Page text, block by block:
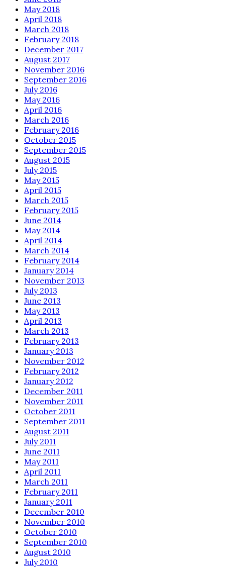
May 2018
April 2018
March 2018
February 2018
December 2017
August 2017
November 2016
September 2016
July 2016
May 2016
April 2016
March 2016
February 2016
October 2015
September 2015
August 2015
July 2015
May 2015
April 2015
March 2015
February 2015
June 2014
May 2014
April 2014
March 2014
February 2014
January 2014
November 2013
July 2013
June 2013
May 2013
April 2013
March 2013
February 2013
January 2013
November 2012
February 2012
January 2012
December 2011
November 2011
October 2011
September 2011
August 2011
July 2011
June 2011
May 2011
April 2011
March 2011
February 2011
January 2011
December 2010
November 2010
October 2010
September 2010
August 2010
July 2010